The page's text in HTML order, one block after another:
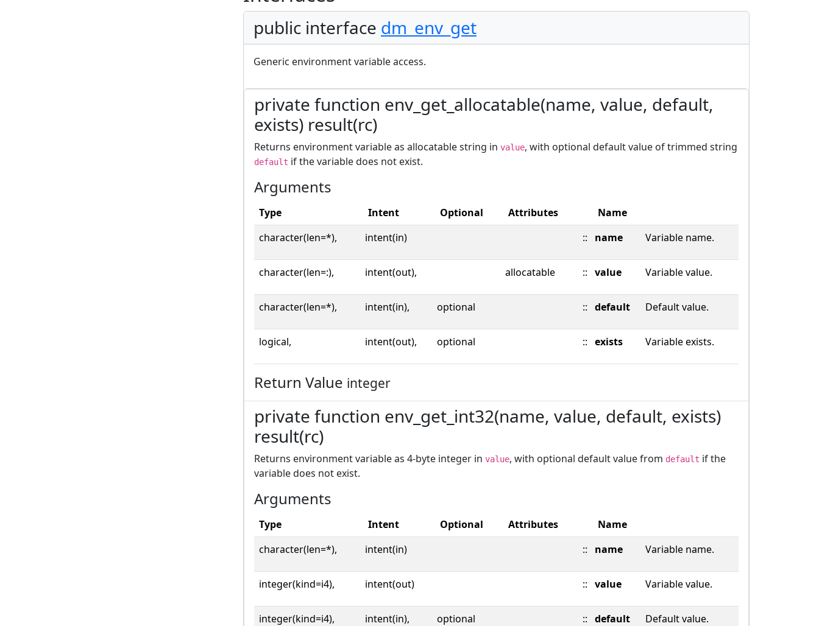
public interface dm_env_get
Generic environment variable access.
private function env_get_allocatable(name, value, default,
exists) result(rc)
Returns environment variable as allocatable string in value, with optional default value of trimmed string
default if the variable does not exist.
Arguments
Type Intent Optional Attributes
Name
character(len=*),
intent(in) :: name Variable name.
character(len=:), intent(out), allocatable :: value Variable value.
character(len=*), intent(in), optional :: default Default value.
logical, intent(out), optional :: exists Variable exists.
Return Value integer
private function env_get_int32(name, value, default, exists)
result(rc)
Returns environment variable as 4-byte integer in value, with optional default value from default if the
variable does not exist.
Arguments
Type Intent Optional Attributes
Name
character(len=*),
intent(in) :: name Variable name.
integer(kind=i4), intent(out) :: value Variable value.
integer(kind=i4), intent(in), optional :: default Default value.